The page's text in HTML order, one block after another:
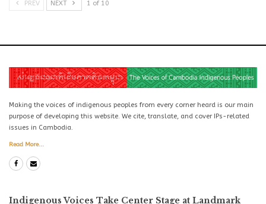
PREV NEXT 1 of 10
Making the voices of indigenous peoples from every corner heard is our main
purpose of developing this website. We cite, translate, and cover IPs-related
issues in Cambodia.
Read More...
Indigenous Voices Take Center Stage at Landmark